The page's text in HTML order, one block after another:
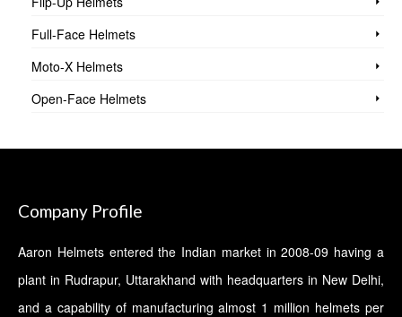
Full-Face Helmets
Moto-X Helmets
Open-Face Helmets
Company Profile
Aaron Helmets entered the Indian market in 2008-09 having a
plant in Rudrapur, Uttarakhand with headquarters in New Delhi,
and a capability of manufacturing almost 1 million helmets per